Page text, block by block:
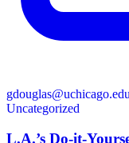
gdouglas@uchicago.edu
Uncategorized
L.A.’s Do-it-